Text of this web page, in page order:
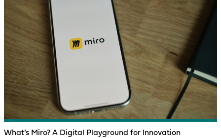
What’s Miro? A Digital Playground for Innovation